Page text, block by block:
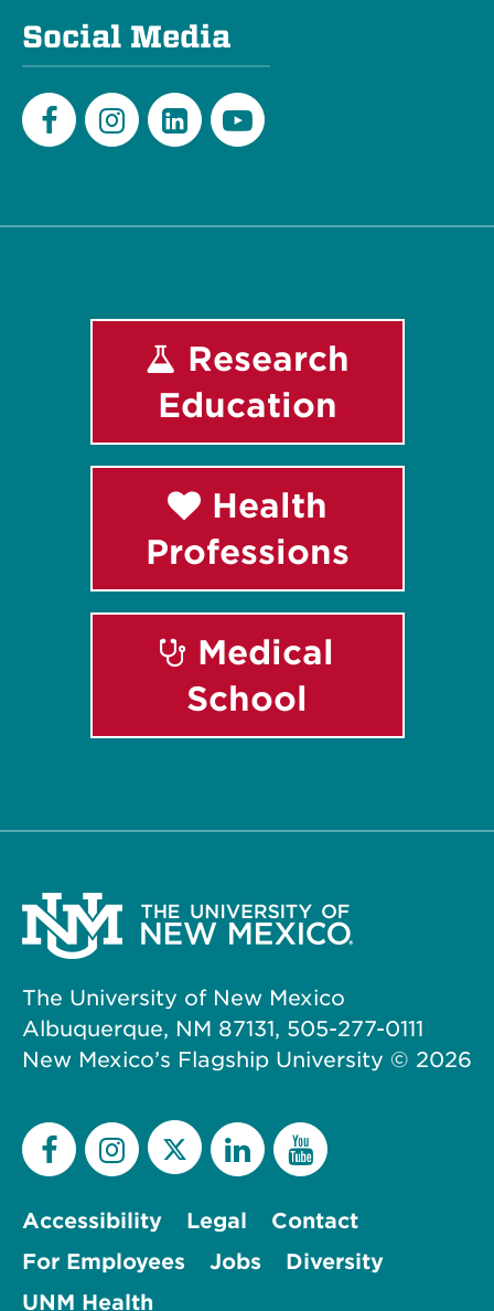
Social Media
Research
Education
Health
Professions
Medical
School
The University of New Mexico
Albuquerque, NM 87131, 505-277-0111
New Mexico’s Flagship University © 2026
Accessibility Legal
Contact
For Employees
Jobs
Diversity
UNM Health